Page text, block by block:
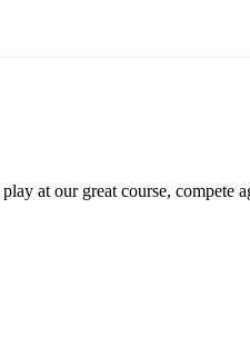
at our great course, compete